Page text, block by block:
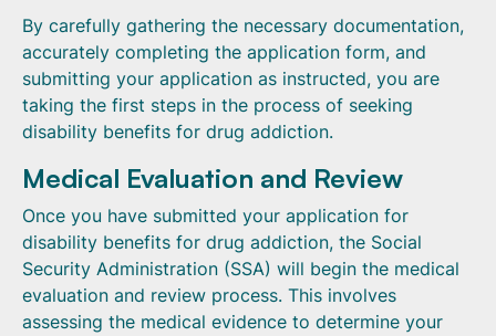
By carefully gathering the necessary documentation,
accurately completing the application form, and
submitting your application as instructed, you are
taking the first steps in the process of seeking
disability benefits for drug addiction.
Medical Evaluation and Review
Once you have submitted your application for
disability benefits for drug addiction, the Social
Security Administration (SSA) will begin the medical
evaluation and review process. This involves
assessing the medical evidence to determine your